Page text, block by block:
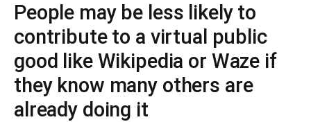
People may be less likely to
contribute to a virtual public
good like Wikipedia or Waze if
they know many others are
already doing it